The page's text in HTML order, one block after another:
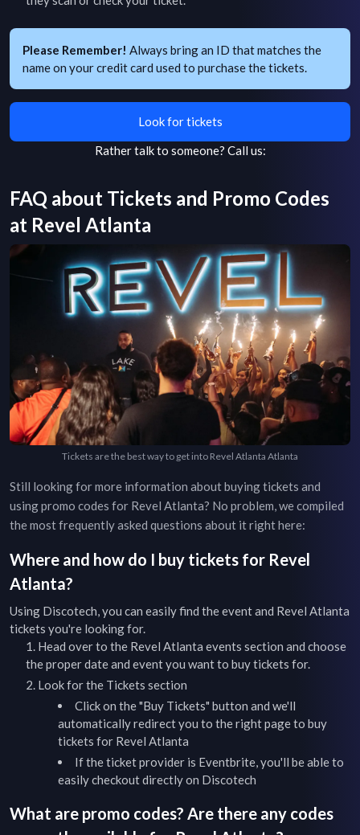
Please Remember! Always bring an ID that matches the
name on your credit card used to purchase the tickets.
Look for tickets
Rather talk to someone? Call us:
FAQ about Tickets and Promo Codes
at Revel Atlanta
Tickets are the best way to get into Revel Atlanta Atlanta
Still looking for more information about buying tickets and
using promo codes for Revel Atlanta? No problem, we compiled
the most frequently asked questions about it right here:
Where and how do I buy tickets for Revel
Atlanta?
Using Discotech, you can easily find the event and Revel Atlanta
tickets you're looking for.
Head over to the Revel Atlanta events section and choose
the proper date and event you want to buy tickets for.
Look for the Tickets section
Click on the "Buy Tickets" button and we'll
automatically redirect you to the right page to buy
tickets for Revel Atlanta
If the ticket provider is Eventbrite, you'll be able to
easily checkout directly on Discotech
What are promo codes? Are there any codes